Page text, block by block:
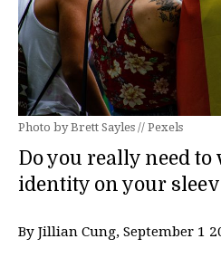
Photo by Brett Sayles // Pexels
Do you really need to
identity on your
By Jillian Cung, September 1